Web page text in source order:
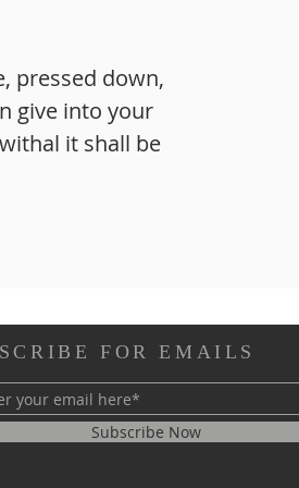
pressed down,
give into your
it shall be
FOR EMAILS
Subscribe Now